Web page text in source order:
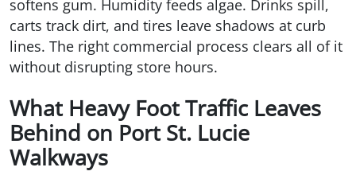
softens gum. Humidity feeds algae. Drinks spill,
carts track dirt, and tires leave shadows at curb
lines. The right commercial process clears all of it
without disrupting store hours.
What Heavy Foot Traffic Leaves
Behind on Port St. Lucie
Walkways